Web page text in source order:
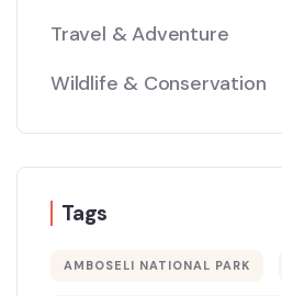
Travel & Adventure
Wildlife & Conservation
Tags
AMBOSELI NATIONAL PARK